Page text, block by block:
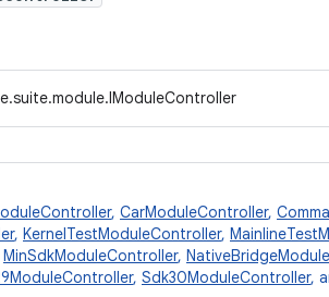
, CarModuleController,
, KernelTestModuleController,
MinSdkModuleController,
, Sdk30ModuleController,